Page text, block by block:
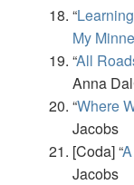
“
My
“All
Anna
“Where
Jacobs
[Coda] “
Jacobs